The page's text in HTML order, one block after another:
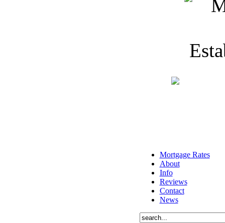
Mortgage Rates
About
Info
Reviews
Contact
News